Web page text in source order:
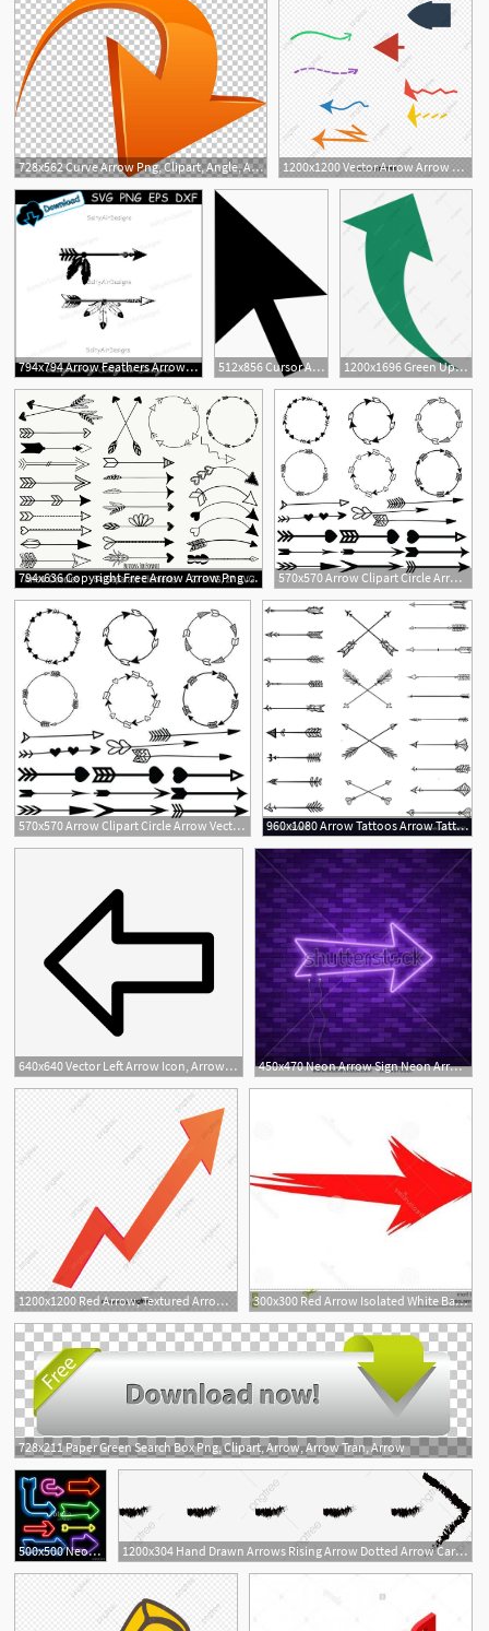
728x562 Curve Arrow Png, Clipart, Angle, Arrows, Arrow Tran, Arrow Vector
1200x1200 Vector Arrow Arrow Painted Dotted Line S, Arrow Vector, Line
2
794x794 Arrow Feathers Arrow Feathers Clipart Dxf Arrow Png Etsy 512x856 Cursor Arrow Free Icon Arrow Cursor Free, Vector Free, Arrow
1
1200x1696 Green Up Arrow, Green Vector, Arrow Vector, Arrow Png And Vector
794x636 Copyright Free Arrow Arrow Png Arrow Clipart Etsy 570x570 Arrow Clipart Circle Arrow Vector Heart Arrow Digital Etsy
570x570 Arrow Clipart Circle Arrow Vector Heart Arrow Digital Etsy 960x1080 Arrow Tattoos Arrow Tattoos, Arrow Clipart
640x640 Vector Left Arrow Icon, Arrow, Left, Left Arrow Png And Vector 450x470 Neon Arrow Sign Neon Arrow Sign Electric Light Arrow Stock Vector
1200x1200 Red Arrow, Textured Arrow, Vector Arrow Png And Vector 300x300 Red Arrow Isolated White Background Red Arrow Vector Stock Arrow
728x211 Paper Green Search Box Png, Clipart, Arrow, Arrow Tran, Arrow
500x500 Neon Arrow Sign Arrow Neon Light Vector Neon Bar Arrow Sign 1200x304 Hand Drawn Arrows Rising Arrow Dotted Arrow Cartoon Arrow, Cycle